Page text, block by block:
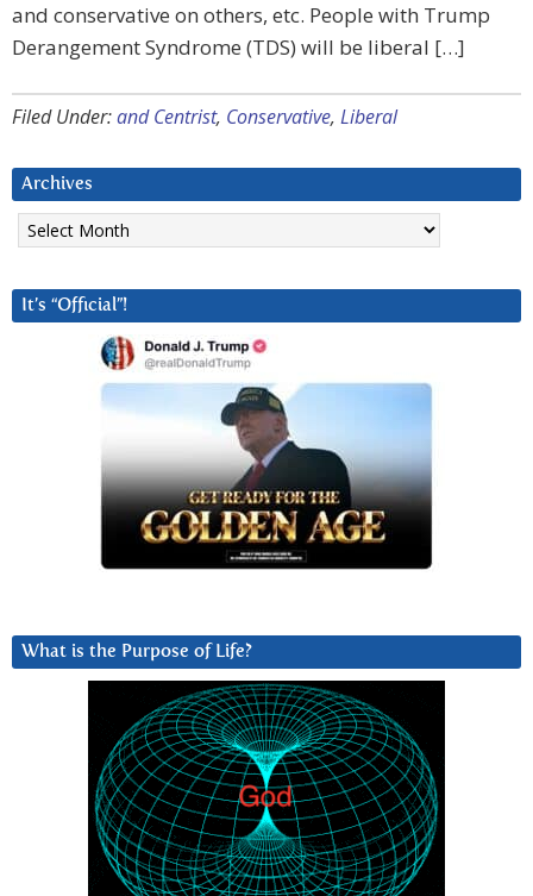
and conservative on others, etc. People with Trump
Derangement Syndrome (TDS) will be liberal […]
Filed Under:and Centrist, Conservative, Liberal
Archives
Archives
It’s “Official”!
What is the Purpose of Life?